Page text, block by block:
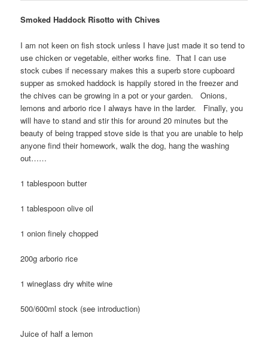
Smoked Haddock Risotto with Chives
I am not keen on fish stock unless I have just made it so tend to
use chicken or vegetable, either works fine. That I can use
stock cubes if necessary makes this a superb store cupboard
supper as smoked haddock is happily stored in the freezer and
the chives can be growing in a pot or your garden. Onions,
lemons and arborio rice I always have in the larder. Finally, you
will have to stand and stir this for around 20 minutes but the
beauty of being trapped stove side is that you are unable to help
anyone find their homework, walk the dog, hang the washing
out……
1 tablespoon butter
1 tablespoon olive oil
1 onion finely chopped
200g arborio rice
1 wineglass dry white wine
500/600ml stock (see introduction)
Juice of half a lemon